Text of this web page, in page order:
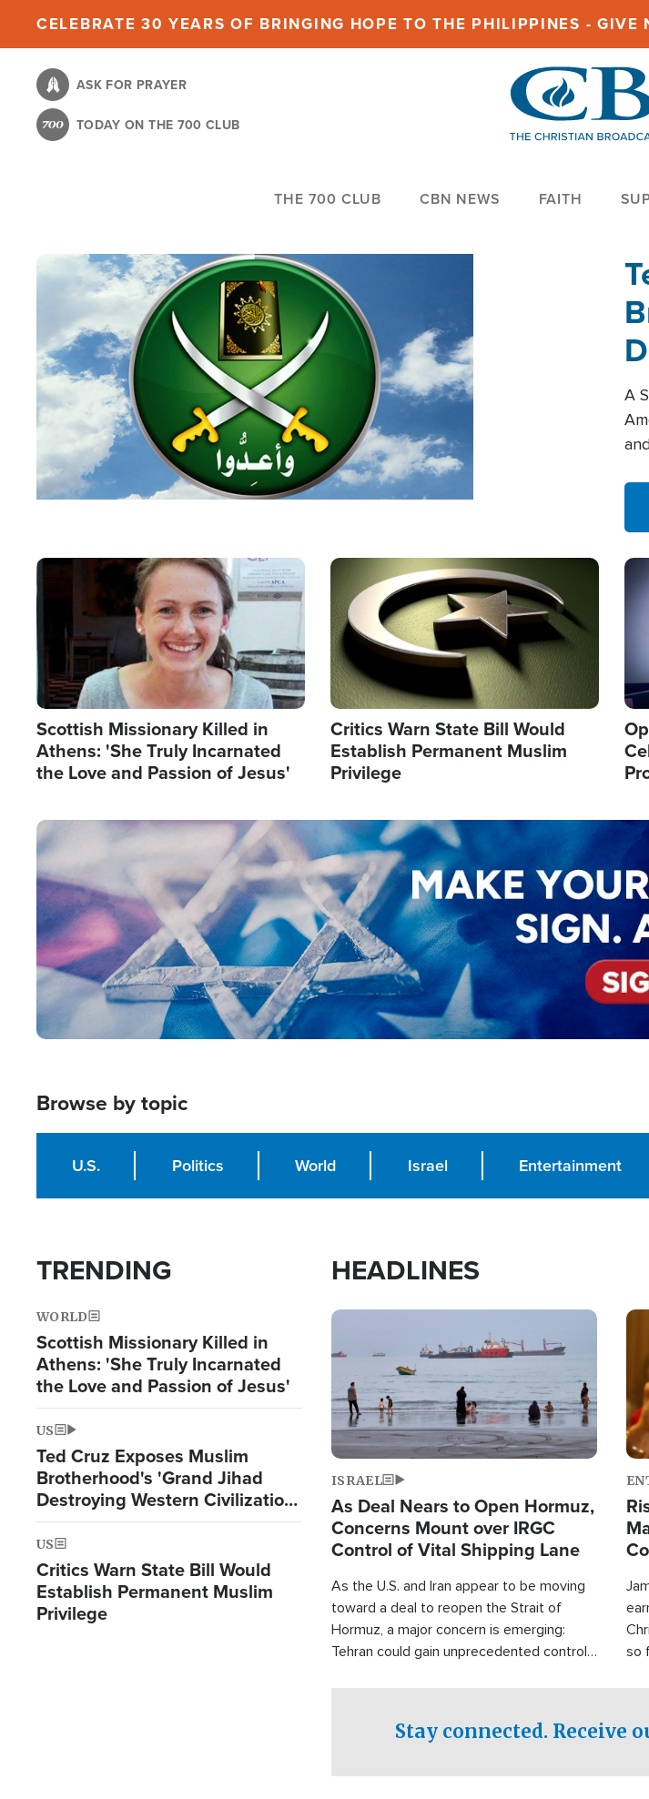
content
CELEBRATE 30 YEARS OF BRINGING HOPE TO THE PHILIPPINES - GIVE
ASK FOR PRAYER
TODAY ON THE 700 CLUB
THE 700 CLUB CBN NEWS FAITH
A
Image
Scottish Missionary Killed in
Athens: 'She Truly Incarnated
the Love and Passion of Jesus'
Image
Critics Warn State Bill Would
Establish Permanent Muslim
Privilege
Image
Browse by topic
U.S. Politics World Israel Entertainment
TRENDING
WORLD
Scottish Missionary Killed in
Athens: 'She Truly Incarnated
the Love and Passion of Jesus'
US
Ted Cruz Exposes Muslim
Brotherhood's 'Grand Jihad
Destroying Western Civilization
from Within'
US
Critics Warn State Bill Would
Establish Permanent Muslim
Privilege
HEADLINES
Image
ISRAEL
As Deal Nears to Open Hormuz,
Concerns Mount over IRGC
Control of Vital Shipping Lane
As the U.S. and Iran appear to be moving
toward a deal to reopen the Strait of
Hormuz, a major concern is emerging:
Tehran could gain unprecedented control
so
Stay connected. Receive